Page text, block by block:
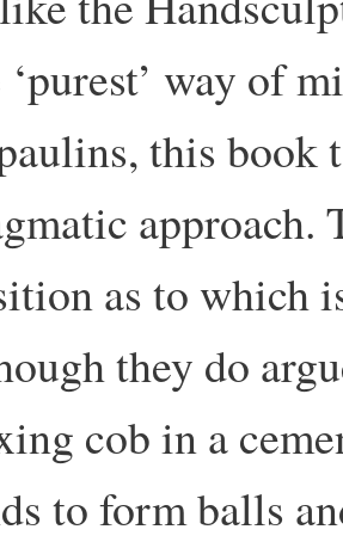
‘purest’ way of
this book
approach.
as to which
they do
cob in a
to form balls